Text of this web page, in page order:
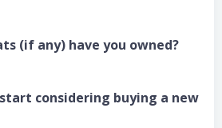
(if any) have you owned?
considering buying a new